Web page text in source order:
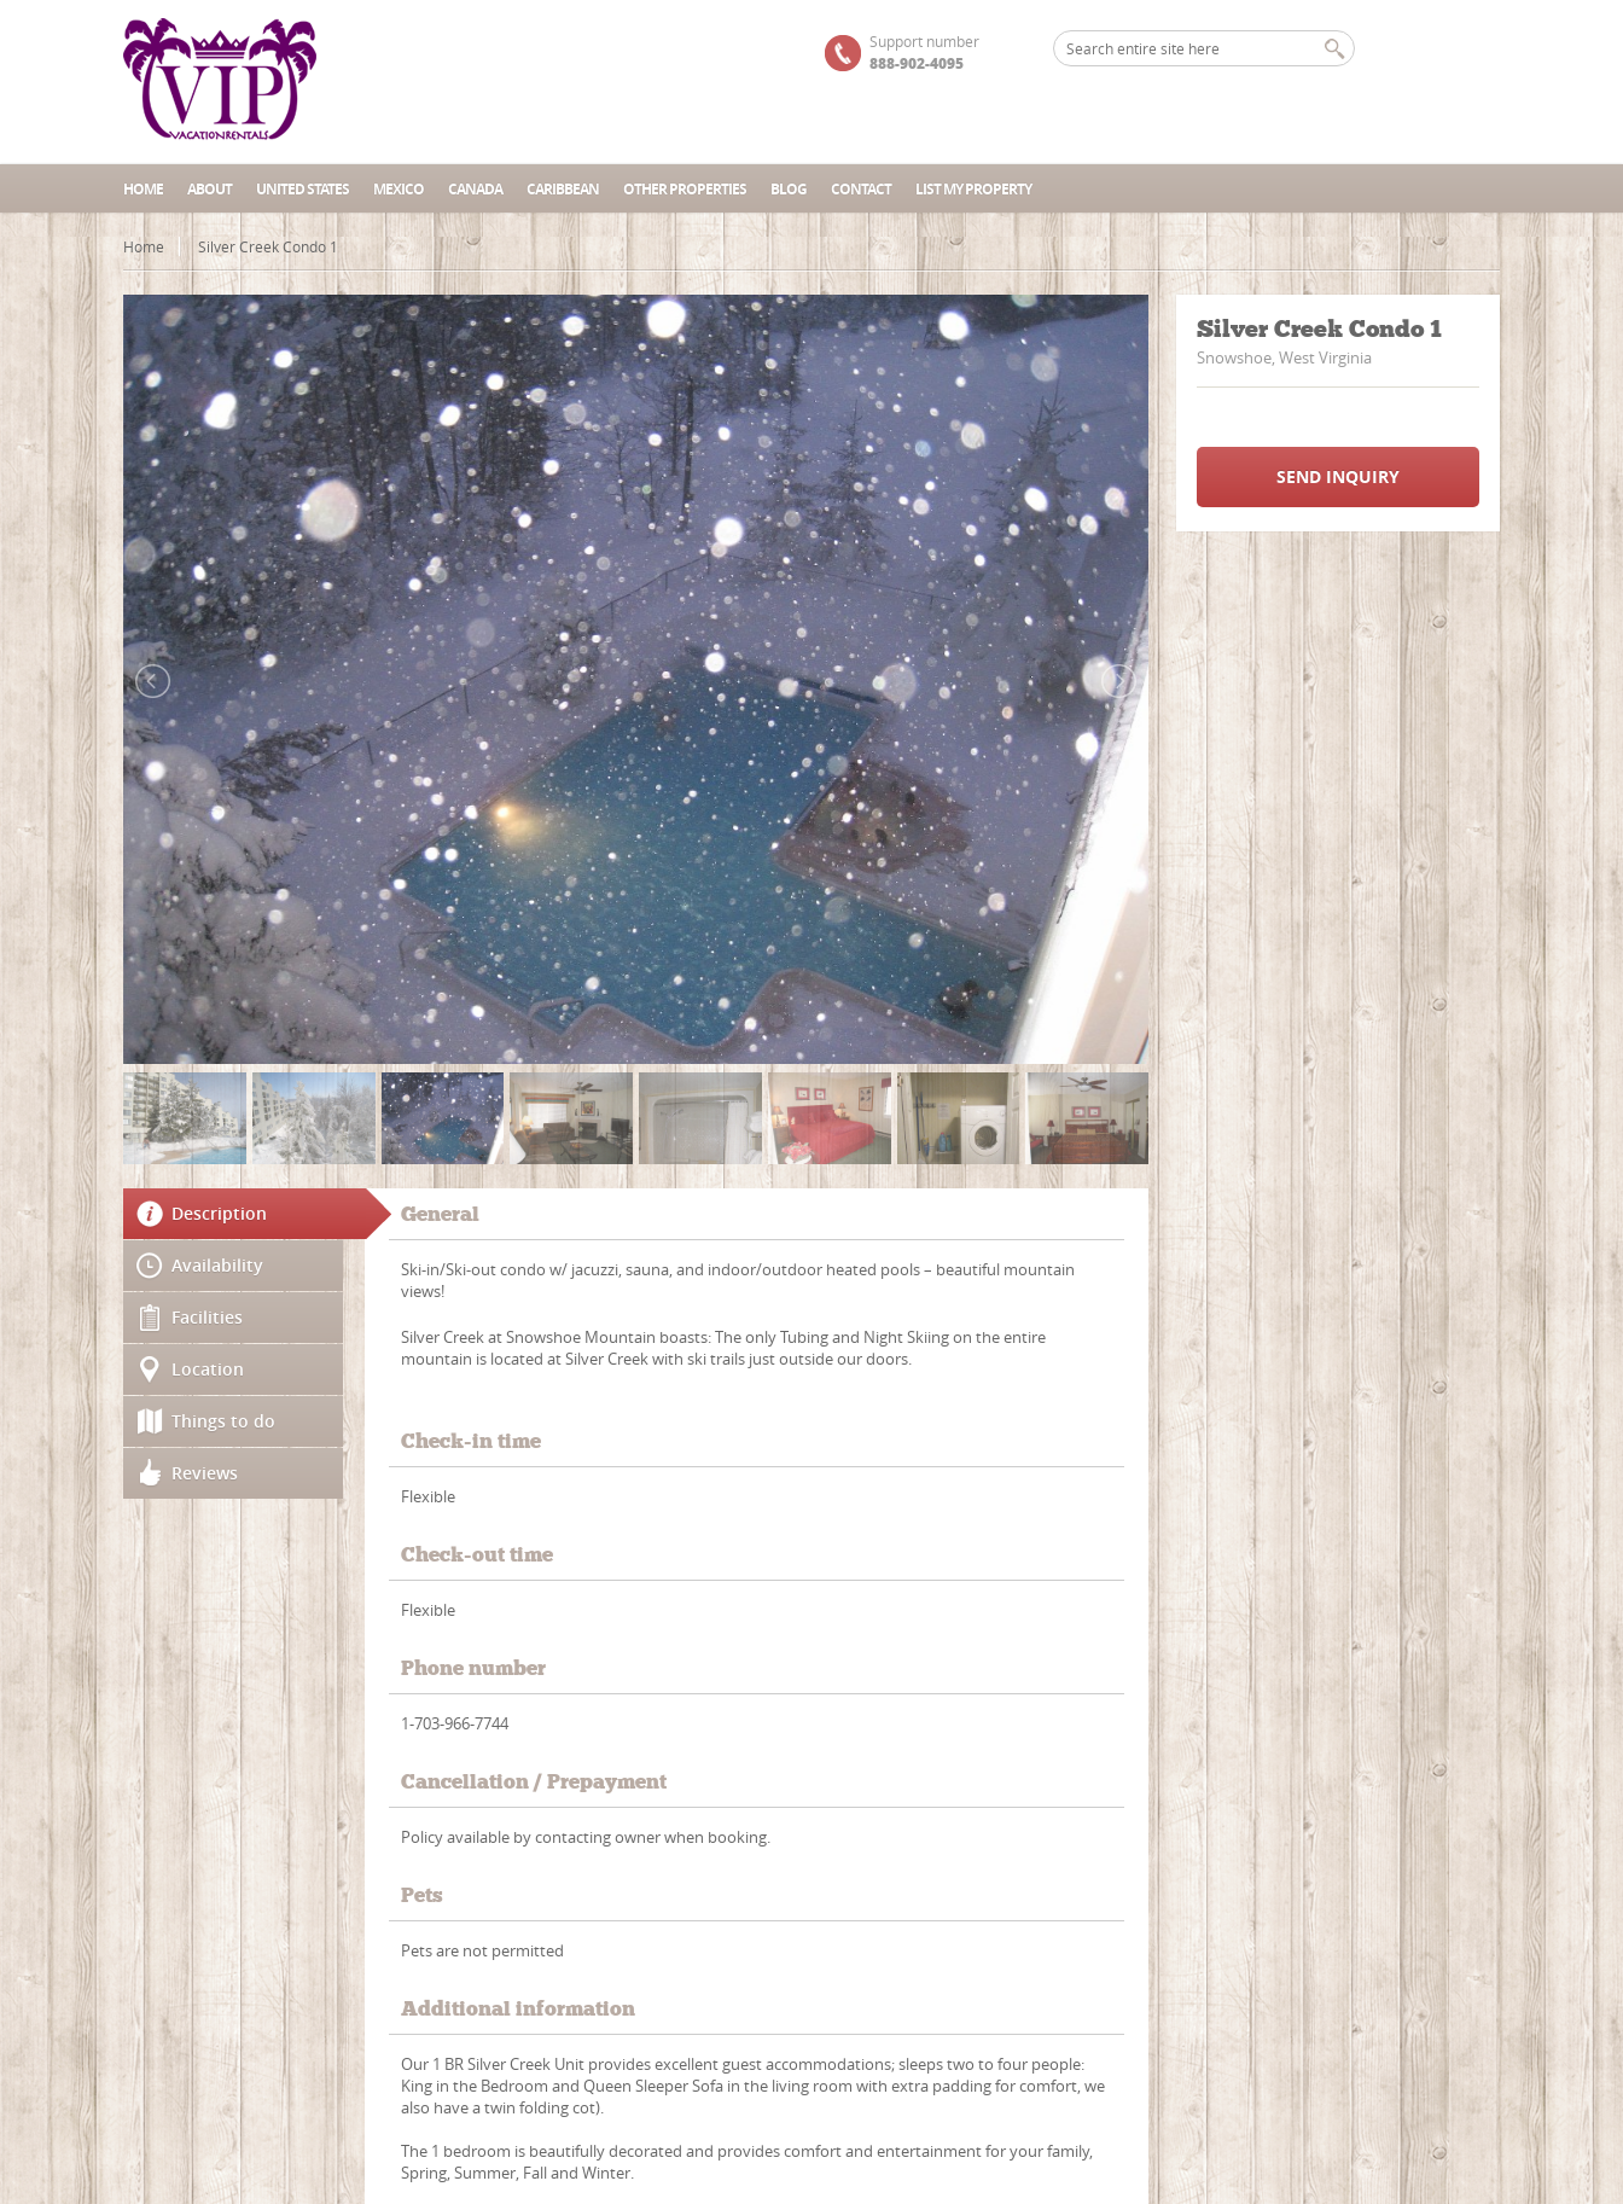
Support number
888-902-4095
HOME ABOUT UNITED STATES MEXICO CANADA CARIBBEAN OTHER PROPERTIES BLOG CONTACT LIST MY PROPERTY
Home Silver Creek Condo 1
Description
Availability
Facilities
Location
Things to do
Reviews
General
Ski-in/Ski-out condo w/ jacuzzi, sauna, and indoor/outdoor heated pools – beautiful mountain
views!
Silver Creek at Snowshoe Mountain boasts: The only Tubing and Night Skiing on the entire
mountain is located at Silver Creek with ski trails just outside our doors.
Check-in time
Flexible
Check-out time
Flexible
Phone number
1-703-966-7744
Cancellation / Prepayment
Policy available by contacting owner when booking.
Pets
Pets are not permitted
Additional information
Our 1 BR Silver Creek Unit provides excellent guest accommodations; sleeps two to four people:
King in the Bedroom and Queen Sleeper Sofa in the living room with extra padding for comfort, we
also have a twin folding cot).
The 1 bedroom is beautifully decorated and provides comfort and entertainment for your family,
Spring, Summer, Fall and Winter.
Silver Creek Condo 1
Snowshoe, West Virginia
SEND INQUIRY